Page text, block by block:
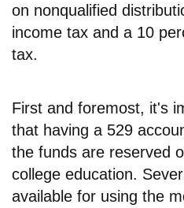
on nonqualified
income tax and a 10
tax.
First and foremost, it's
that having a 529
the funds are reserved
college education.
available for using the